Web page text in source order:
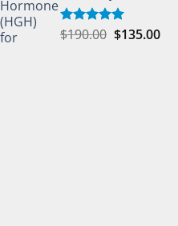
Rated5.00
$190.00 $135.00